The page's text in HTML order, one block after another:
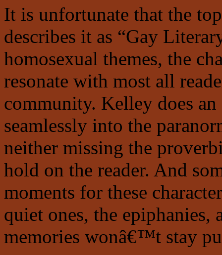
It is unfortunate that the
describes it as “Gay
homosexual themes, the
resonate with most all
community. Kelley does
seamlessly into the
neither missing the
hold on the reader. And
moments for these
quiet ones, the epiphanies,
memories wonâ€™t stay